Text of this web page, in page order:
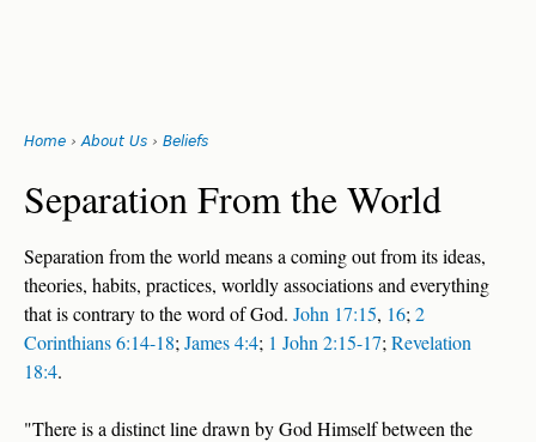
are
here
Home ›About Us › Beliefs
to
Separation From the World
Separation from the world means a coming out from its ideas,
theories, habits, practices, worldly associations and everything
that is contrary to the word of God. John 17:15, 16; 2
Corinthians 6:14-18; James 4:4; 1 John 2:15-17; Revelation
18:4.
"There is a distinct line drawn by God Himself between the